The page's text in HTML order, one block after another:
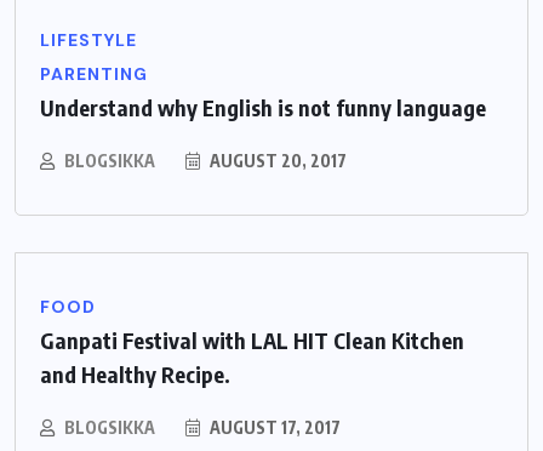
LIFESTYLE
PARENTING
Understand why English is not funny language
BLOGSIKKA AUGUST 20, 2017
FOOD
Ganpati Festival with LAL HIT Clean Kitchen
and Healthy Recipe.
BLOGSIKKA AUGUST 17, 2017